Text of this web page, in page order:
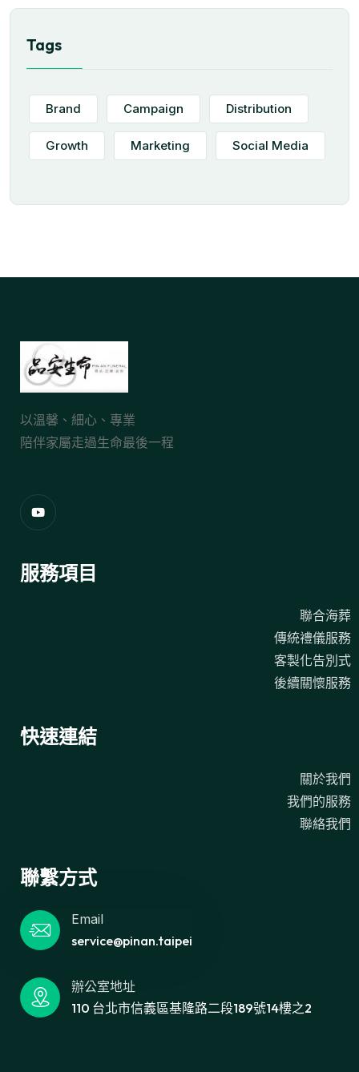
Tags
Brand Campaign Distribution
Growth Marketing Social Media
以溫馨、細心、專業
陪伴家屬走過生命最後一程
服務項目
聯合海葬
傳統禮儀服務
客製化告別式
後續關懷服務
快速連結
關於我們
我們的服務
聯絡我們
聯繫方式
service@pinan.taipei
Email
110 台北市信義區基隆路二段189號14樓之2
辦公室地址